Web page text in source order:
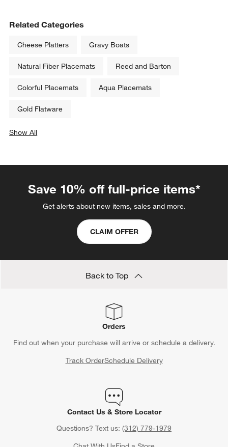
Related Categories
Cheese Platters Gravy Boats
Natural Fiber Placemats Reed and Barton
Colorful Placemats Aqua Placemats
Gold Flatware
Show All
Save 10% off full-price items*
Get alerts about new items, sales and more.
CLAIM OFFER
Back to Top
Orders
Find out when your purchase will arrive or schedule a delivery.
Track OrderSchedule Delivery
Contact Us & Store Locator
Questions? Text us: (312) 779-1979